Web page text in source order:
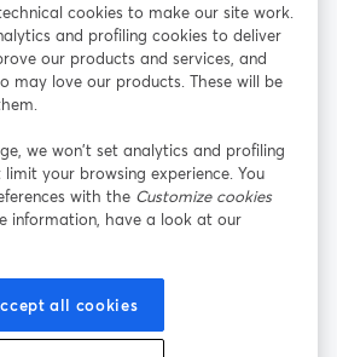
Facebook
onglet
Instagram
ouvre un nouvel onglet
LinkedIn
ouvre un
ouvre un nouvel onglet
Conditions de la plateforme
Politique de cookies
cookies to make our site work.
and profiling cookies to deliver
our products and services, and
may love our products. These will be
we won’t set analytics and profiling
your browsing experience. You
with the Customize cookies
information, have a look at our
all cookies